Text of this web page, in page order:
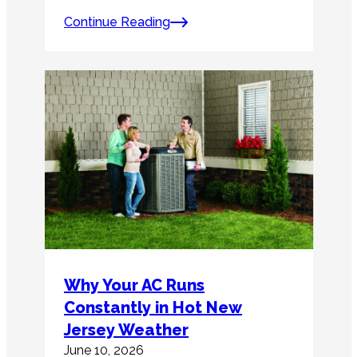
Continue Reading
Why Your AC Runs
Constantly in Hot New
Jersey Weather
June 10, 2026